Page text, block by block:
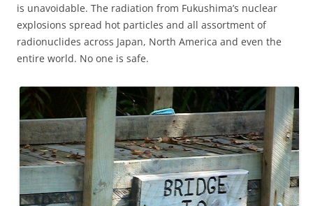
is unavoidable. The radiation from Fukushima’s nuclear
explosions spread hot particles and all assortment of
radionuclides across Japan, North America and even the
entire world. No one is safe.